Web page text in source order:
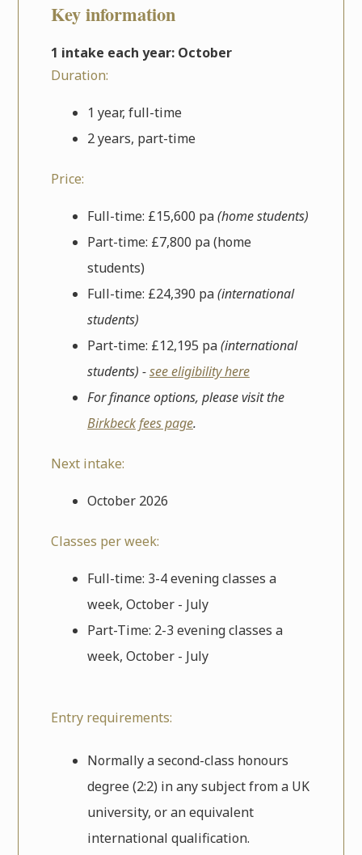
Key information
1 intake each year: October
Duration:
1 year, full-time
2 years, part-time
Price:
Full-time: £15,600 pa(home students)
Part-time: £7,800 pa (home
students)
Full-time: £24,390 pa(international
students)
Part-time: £12,195 pa(international
students) -see eligibility here
For finance options, please visit the
Birkbeck fees page.
Next intake:
October 2026
Classes per week:
Full-time: 3-4 evening classes a
week, October - July
Part-Time: 2-3 evening classes a
week, October - July
Entry requirements:
Normally a second-class honours
degree (2:2) in any subject from a UK
university, or an equivalent
international qualification.